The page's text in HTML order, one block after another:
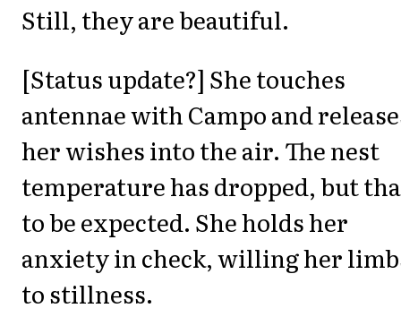
Still, they are beautiful.
[Status update?] She touches
antennae with Campo and
her wishes into the air. The nest
temperature has dropped, but
to be expected. She holds her
anxiety in check, willing her
to stillness.